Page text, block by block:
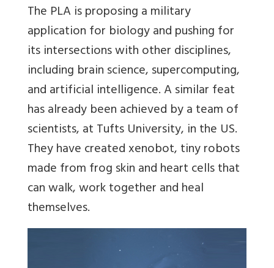
The PLA is proposing a military
application for biology and pushing for
its intersections with other disciplines,
including brain science, supercomputing,
and artificial intelligence. A similar feat
has already been achieved by a team of
scientists, at Tufts University, in the US.
They have created xenobot, tiny robots
made from frog skin and heart cells that
can walk, work together and heal
themselves.